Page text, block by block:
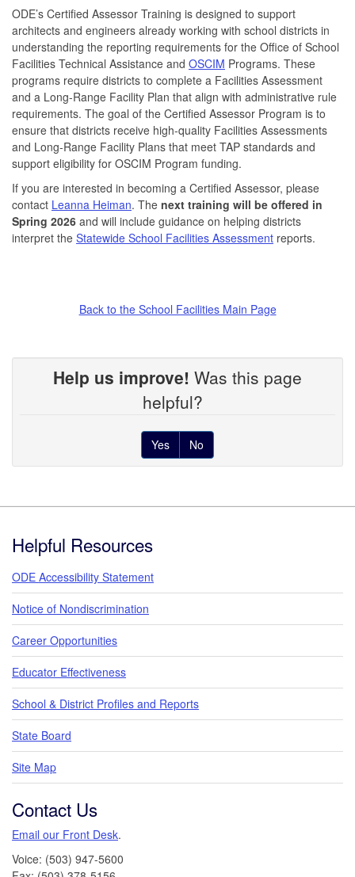
ODE’s Certified Assessor Training is designed to support
architects and engineers already working with school districts in
understanding the reporting requirements for the Office of School
Facilities Technical Assistance and OSCIM Programs. These
programs require districts to complete a Facilities Assessment
and a Long-Range Facility Plan that align with administrative rule
requirements. The goal of the Certified Assessor Program is to
ensure that districts receive high-quality Facilities Assessments
and Long-Range Facility Plans that meet TAP standards and
support eligibility for OSCIM Program funding.
If you are interested in becoming a Certified Assessor, please
contact Leanna Heiman. The next training will be offered in
Spring 2026 and will include guidance on helping districts
interpret the Statewide School Facilities Assessment reports.
Back to the School Facilities Main Page
Help us improve! Was this page
helpful?
Yes No
Helpful Resources
ODE Accessibility Statement
Notice of Nondiscrimination
Career Opportunities
Educator Effectiveness
School & District Profiles and Reports
State Board
Site Map
Contact Us
Email our Front Desk.
Voice: (503) 947-5600